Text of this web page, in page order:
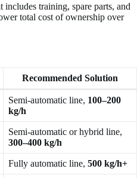
training, spare parts, and
total cost of ownership over
Recommended Solution
Semi-automatic line, 100–200
kg/h
Semi-automatic or hybrid line,
300–400 kg/h
Fully automatic line, 500 kg/h+